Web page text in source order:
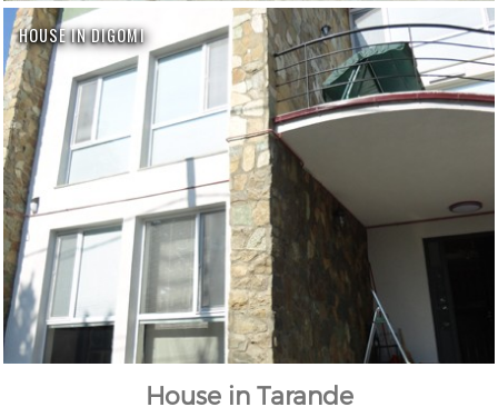
HOUSE IN DIGOMI
House in Tarande